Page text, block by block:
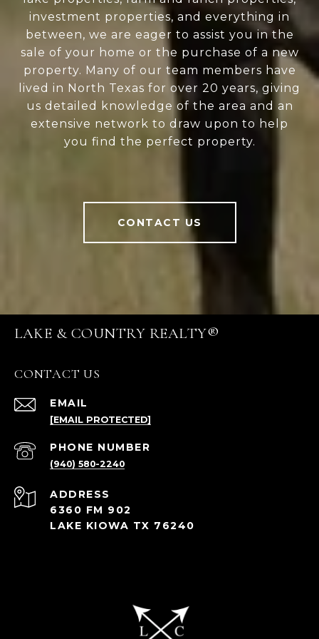
investment properties, and everything in
between, we are eager to assist you in the
sale of your home or the purchase of a new
property. Many of our team members have
lived in North Texas for over 20 years, giving
us detailed knowledge of the area and an
extensive network to draw upon to help
you find the perfect property.
CONTACT US
LAKE & COUNTRY REALTY®
CONTACT US
EMAIL
[EMAIL PROTECTED]
PHONE NUMBER
(940) 580-2240
ADDRESS
6360 FM 902
LAKE KIOWA TX 76240